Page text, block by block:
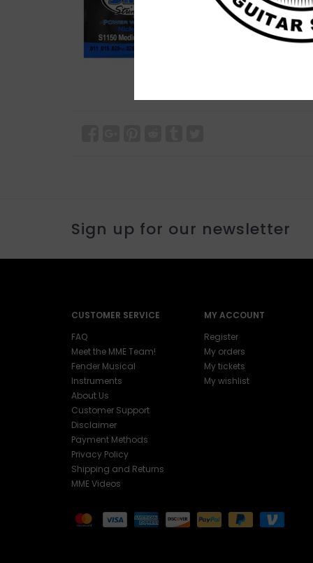
Sign up for our newsletter
CUSTOMER SERVICE
FAQ
Meet the MME Team!
Fender Musical
Instruments
About Us
Customer Support
Disclaimer
Payment Methods
Privacy Policy
Shipping and Returns
MME Videos
MY ACCOUNT
Register
My orders
My tickets
My wishlist